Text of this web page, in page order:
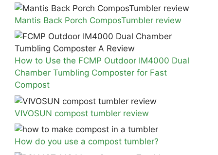
Mantis Back Porch ComposTumbler review
How to Use the FCMP Outdoor IM4000 Dual
Chamber Tumbling Composter for Fast
Compost
VIVOSUN compost tumbler review
How do you use a compost tumbler?